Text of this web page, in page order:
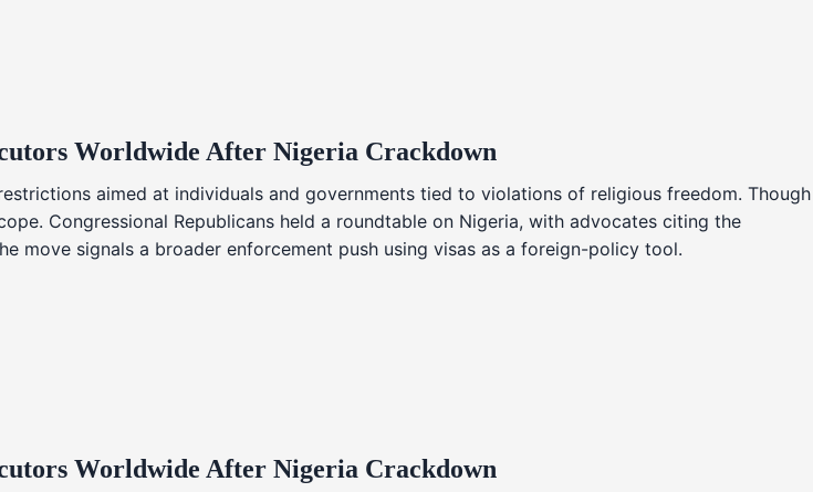
Worldwide After Nigeria Crackdown
aimed at individuals and governments tied to violations of religious freedom. Though
Congressional Republicans held a roundtable on Nigeria, with advocates citing the
move signals a broader enforcement push using visas as a foreign-policy tool.
Worldwide After Nigeria Crackdown